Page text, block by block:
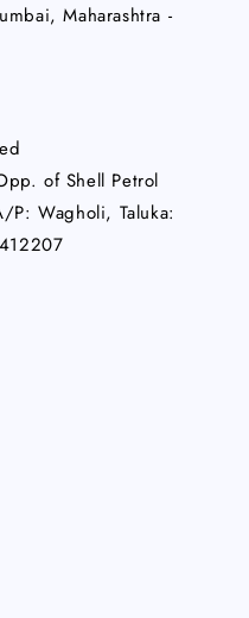
Maharashtra -
of Shell Petrol
Wagholi, Taluka: